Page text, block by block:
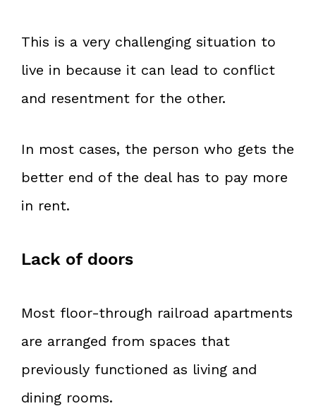
This is a very challenging situation to
live in because it can lead to conflict
and resentment for the other.
In most cases, the person who gets the
better end of the deal has to pay more
in rent.
Lack of doors
Most floor-through railroad apartments
are arranged from spaces that
previously functioned as living and
dining rooms.